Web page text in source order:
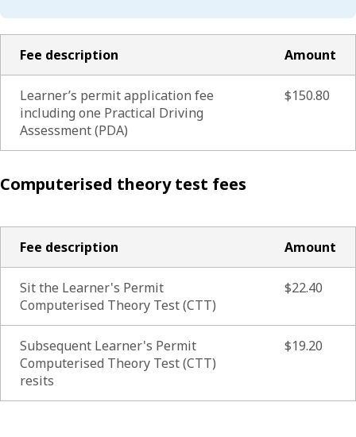
Fee description Amount
Learner’s permit application fee
including one Practical Driving
Assessment (PDA)
$150.80
Computerised theory test fees
Fee description Amount
Sit the Learner's Permit
Computerised Theory Test (CTT)
$22.40
Subsequent Learner's Permit
Computerised Theory Test (CTT)
resits
$19.20